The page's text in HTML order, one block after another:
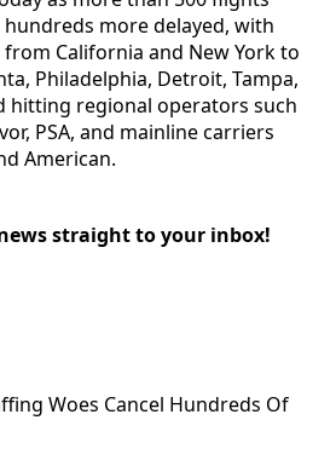
more delayed, with
California and New York to
Philadelphia, Detroit, Tampa,
hitting regional operators such
PSA, and mainline carriers
American.
straight to your inbox!